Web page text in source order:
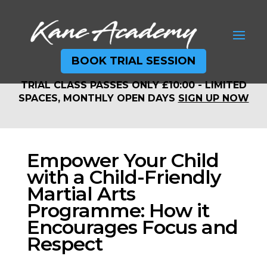
BOOK TRIAL SESSION
TRIAL CLASS PASSES ONLY £10:00 - LIMITED
SPACES, MONTHLY OPEN DAYS SIGN UP NOW
TRIAL CLASS PASSES ONLY £10:00 - LIMITED
SPACES, MONTHLY OPEN DAYS SIGN UP NOW
Empower Your Child
with a Child-Friendly
Martial Arts
Programme: How it
Encourages Focus and
Respect